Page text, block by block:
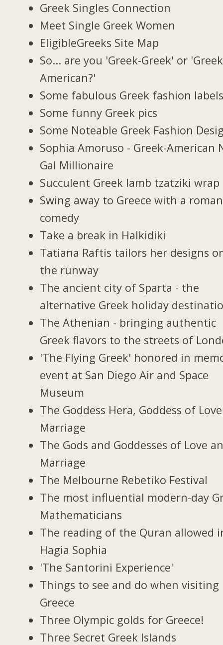
Greek Singles Connection
Meet Single Greek Women
EligibleGreeks Site Map
So... are you 'Greek-Greek' or
American?'
Some fabulous Greek fashion
Some funny Greek pics
Some Noteable Greek Fashion
Sophia Amoruso - Greek-American
Gal Millionaire
Succulent Greek lamb tzatziki wrap
Swing away to Greece with a
comedy
Take a break in Halkidiki
Tatiana Raftis tailors her designs
the runway
The ancient city of Sparta - the
alternative Greek holiday
The Athenian - bringing authentic
Greek flavors to the streets of
'The Flying Greek' honored in
event at San Diego Air and Space
Museum
The Goddess Hera, Goddess of
Marriage
The Gods and Goddesses of Love
Marriage
The Melbourne Rebetiko Festival
The most influential modern-day
Mathematicians
The reading of the Quran allowed
Hagia Sophia
'The Santorini Experience'
Things to see and do when visiting
Greece
Three Olympic golds for Greece!
Three Secret Greek Islands